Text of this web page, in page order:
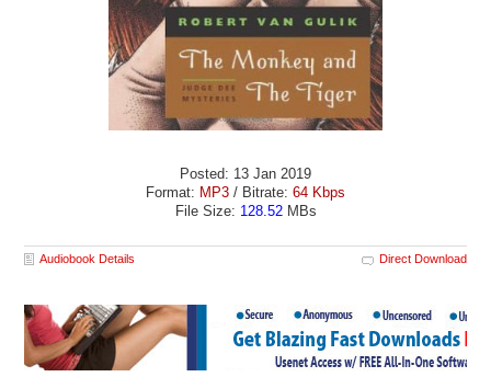
Posted: 13 Jan 2019
Format: MP3 / Bitrate: 64 Kbps
File Size: 128.52MBs
Audiobook Details Direct Download